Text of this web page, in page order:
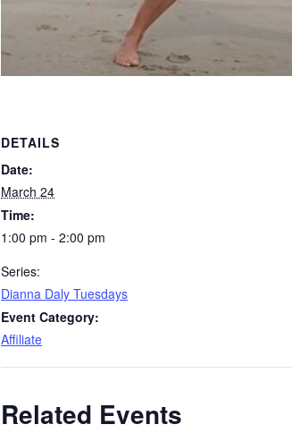
DETAILS
Date:
March 24
Time:
1:00 pm - 2:00 pm
Series:
Dianna Daly Tuesdays
Event Category:
Affiliate
Related Events